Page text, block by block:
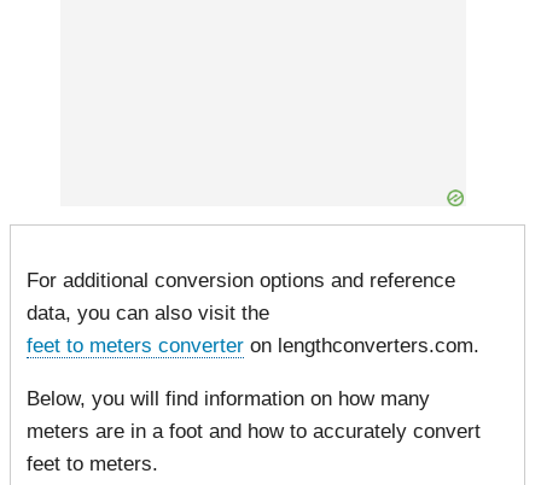
For additional conversion options and reference
data, you can also visit the
feet to meters converter on lengthconverters.com.
Below, you will find information on how many
meters are in a foot and how to accurately convert
feet to meters.